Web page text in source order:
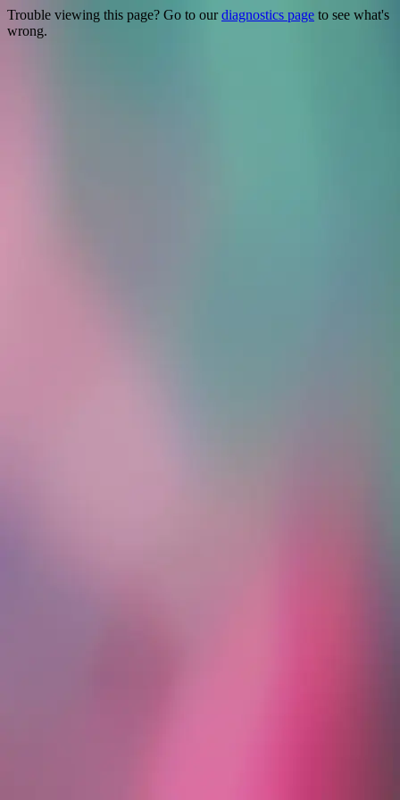
Trouble viewing this page? Go to ourdiagnostics page to see what's
wrong.